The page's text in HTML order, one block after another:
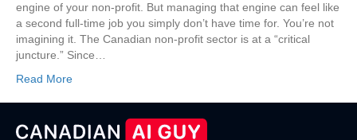
engine of your non-profit. But managing that engine can feel like
a second full-time job you simply don’t have time for. You’re not
imagining it. The Canadian non-profit sector is at a “critical
juncture.” Since…
Read More